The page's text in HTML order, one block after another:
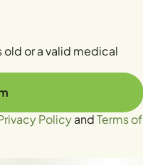
old or a valid medical
PolicyandTerms of